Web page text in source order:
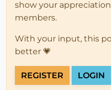
show your
members.
With your input, this
better 💗
REGISTER LOGIN